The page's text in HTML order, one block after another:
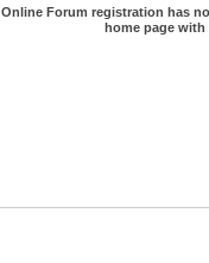
Online Forum registration has
home page with